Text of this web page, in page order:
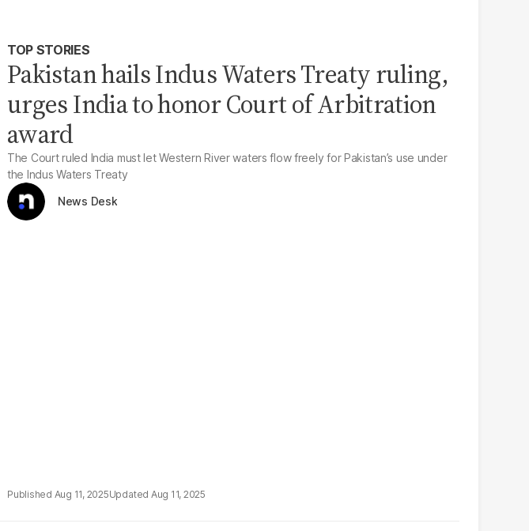
TOP STORIES
Pakistan hails Indus Waters Treaty ruling,
urges India to honor Court of Arbitration
award
The Court ruled India must let Western River waters flow freely for Pakistan’s use under
the Indus Waters Treaty
News Desk
Aug 11, 2025 Aug 11, 2025